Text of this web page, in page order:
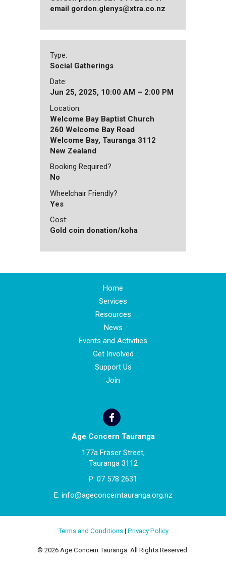
email gordon.glenys@xtra.co.nz
Type:
Social Gatherings
Date:
Jun 25, 2025, 10:00 AM – 2:00 PM
Location:
Welcome Bay Baptist Church
260 Welcome Bay Road
Welcome Bay, Tauranga 3112
New Zealand
Booking Required?
No
Wheelchair Friendly?
Yes
Cost:
Gold coin donation/koha
Home
Services
Resources
News
Events and Activities
Get Involved
Support Us
Join
Age Concern Tauranga
177a Fraser Street,
Tauranga 3112
P: 07 578 2631
E: info@ageconcerntauranga.org.nz
Terms and Conditions| Privacy Policy
© 2026 Age Concern Tauranga. All Rights Reserved.